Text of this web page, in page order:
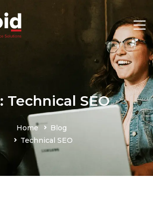
Technical SEO
Home
Blog
Technical SEO